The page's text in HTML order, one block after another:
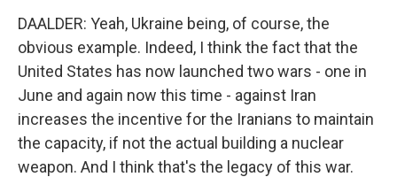
DAALDER: Yeah, Ukraine being, of course, the
obvious example. Indeed, I think the fact that the
United States has now launched two wars - one in
June and again now this time - against Iran
increases the incentive for the Iranians to maintain
the capacity, if not the actual building a nuclear
weapon. And I think that's the legacy of this war.